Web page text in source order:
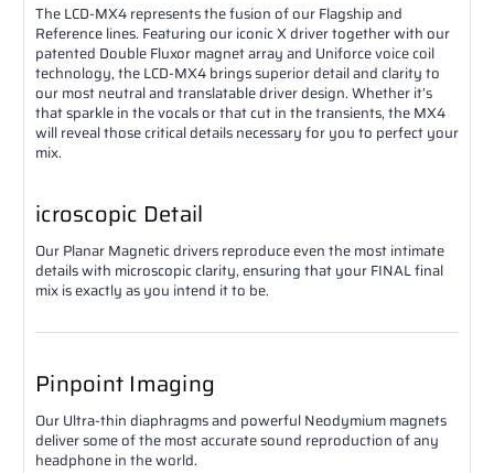
The LCD-MX4 represents the fusion of our Flagship and
Reference lines. Featuring our iconic X driver together with our
patented Double Fluxor magnet array and Uniforce voice coil
technology, the LCD-MX4 brings superior detail and clarity to
our most neutral and translatable driver design. Whether it’s
that sparkle in the vocals or that cut in the transients, the MX4
will reveal those critical details necessary for you to perfect your
mix.
icroscopic Detail
Our Planar Magnetic drivers reproduce even the most intimate
details with microscopic clarity, ensuring that your FINAL final
mix is exactly as you intend it to be.
Pinpoint Imaging
Our Ultra-thin diaphragms and powerful Neodymium magnets
deliver some of the most accurate sound reproduction of any
headphone in the world.